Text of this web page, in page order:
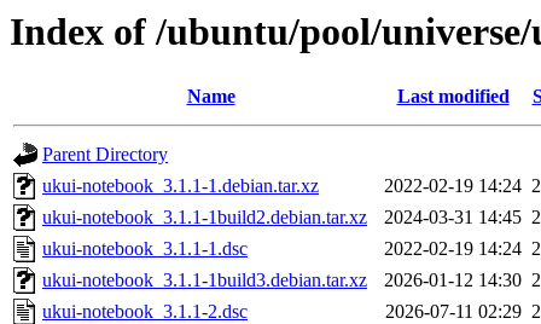
Index of /ubuntu/pool/
Name Last modified
Parent Directory
ukui-notebook_3.1.1-1.debian.tar.xz
2022-02-19 14:24
ukui-notebook_3.1.1-1build2.debian.tar.xz
2024-03-31 14:45
ukui-notebook_3.1.1-1.dsc
2022-02-19 14:24
ukui-notebook_3.1.1-1build3.debian.tar.xz
2026-01-12 14:30
ukui-notebook_3.1.1-2.dsc
2026-07-11 02:29